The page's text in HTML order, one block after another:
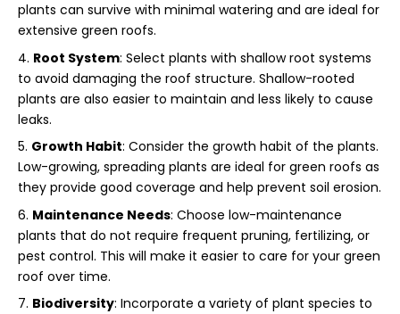
plants can survive with minimal watering and are ideal for
extensive green roofs.
Root System: Select plants with shallow root systems
to avoid damaging the roof structure. Shallow-rooted
plants are also easier to maintain and less likely to cause
leaks.
Growth Habit: Consider the growth habit of the plants.
Low-growing, spreading plants are ideal for green roofs as
they provide good coverage and help prevent soil erosion.
Maintenance Needs: Choose low-maintenance
plants that do not require frequent pruning, fertilizing, or
pest control. This will make it easier to care for your green
roof over time.
Biodiversity: Incorporate a variety of plant species to